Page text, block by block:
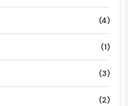
(4)
(1)
(3)
(2)